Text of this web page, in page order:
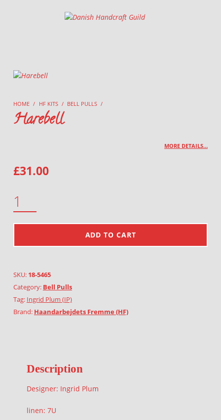
Danish Handcraft Guild
HOME / HF KITS / BELL PULLS /
Harebell
MORE DETAILS…
£31.00
ADD TO CART
SKU: 18-5465
Category: Bell Pulls
Tag: Ingrid Plum (IP)
Brand: Haandarbejdets Fremme (HF)
Description
Designer: Ingrid Plum
linen: 7U